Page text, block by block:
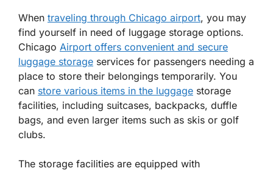
When traveling through Chicago airport, you may
find yourself in need of luggage storage options.
Chicago Airport offers convenient and secure
luggage storage services for passengers needing a
place to store their belongings temporarily. You
can store various items in the luggage storage
facilities, including suitcases, backpacks, duffle
bags, and even larger items such as skis or golf
clubs.
The storage facilities are equipped with